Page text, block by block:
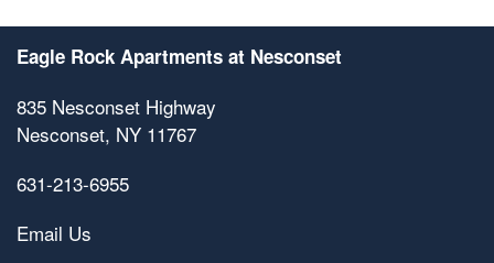
Eagle Rock Apartments at Nesconset
835 Nesconset Highway
Nesconset, NY 11767
631-213-6955
Email Us